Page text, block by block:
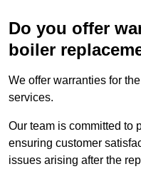
Do you offer
boiler
We offer warranties for
services.
Our team is committed to
ensuring customer
issues arising after the